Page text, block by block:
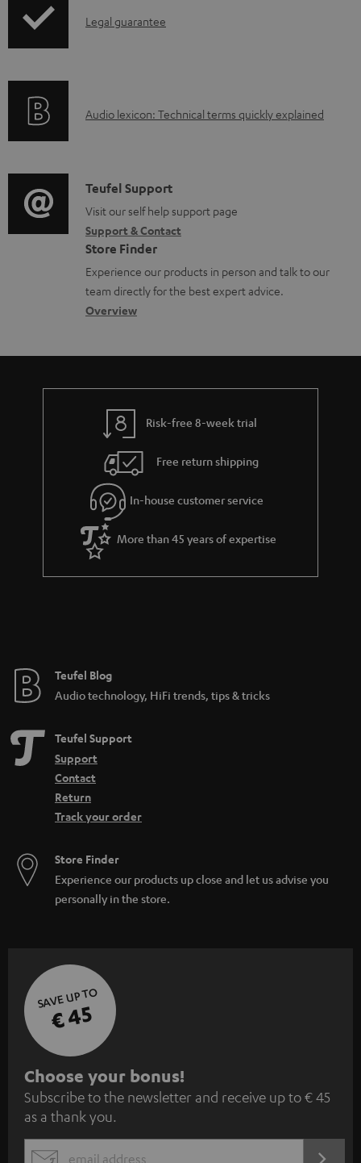
a
d
u
m
e
n
t
s
p
i
o
r
m
a
t
i
I
r
t
i
o
n
a
b
u
t
g
u
a
r
a
e
Legal guarantee
A
i
o
g
l
o
s
a
Audio lexicon: Technical terms quickly explained
C
o
n
t
a
c
d
e
s
Teufel Support
Visit our self help support page
Support & Contact
Store Finder
Experience our products in person and talk to our
team directly for the best expert advice.
Overview
Risk-free 8-week trial
Free return shipping
In-house customer service
More than 45 years of expertise
Teufel Blog
Audio technology, HiFi trends, tips & tricks
Teufel Support
Support
Contact
Return
Track your order
Store Finder
Experience our products up close and let us advise you
personally in the store.
SAVE UP TO
€ 45
S
u
b
s
Choose your bonus!
Subscribe to the newsletter and receive up to € 45
as a thank you.